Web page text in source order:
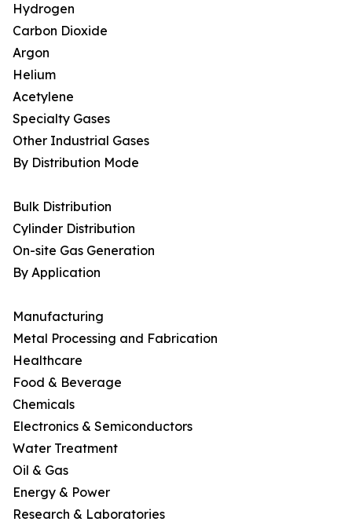
Hydrogen
Carbon Dioxide
Argon
Helium
Acetylene
Specialty Gases
Other Industrial Gases
By Distribution Mode
Bulk Distribution
Cylinder Distribution
On-site Gas Generation
By Application
Manufacturing
Metal Processing and Fabrication
Healthcare
Food & Beverage
Chemicals
Electronics & Semiconductors
Water Treatment
Oil & Gas
Energy & Power
Research & Laboratories